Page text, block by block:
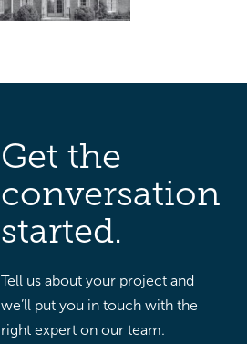
Get the
conversation
started.
Tell us about your project and
we’ll put you in touch with the
right expert on our team.